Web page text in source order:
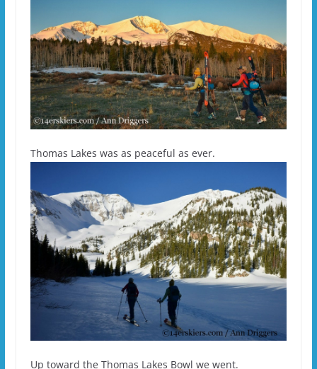
Thomas Lakes was as peaceful as ever.
Up toward the Thomas Lakes Bowl we went.